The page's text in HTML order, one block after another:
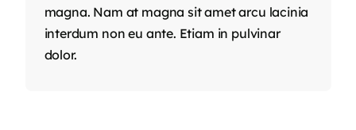
magna. Nam at magna sit amet arcu lacinia
interdum non eu ante. Etiam in pulvinar
dolor.